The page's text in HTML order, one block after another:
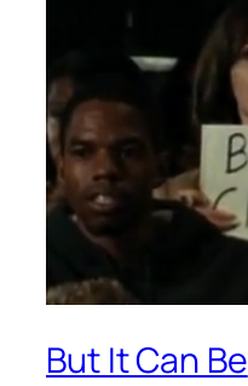
But It Can Be